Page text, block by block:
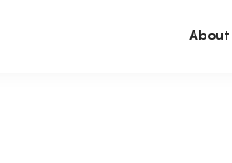
About